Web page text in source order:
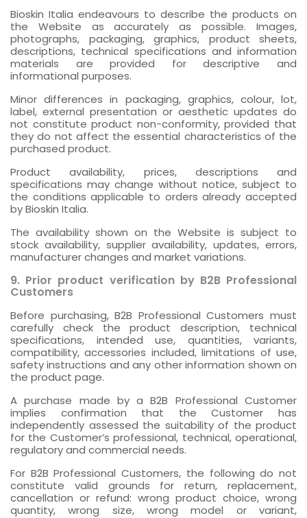
Bioskin Italia endeavours to describe the products on
the Website as accurately as possible. Images,
photographs, packaging, graphics, product sheets,
descriptions, technical specifications and information
materials are provided for descriptive and
informational purposes.
Minor differences in packaging, graphics, colour, lot,
label, external presentation or aesthetic updates do
not constitute product non-conformity, provided that
they do not affect the essential characteristics of the
purchased product.
Product availability, prices, descriptions and
specifications may change without notice, subject to
the conditions applicable to orders already accepted
by Bioskin Italia.
The availability shown on the Website is subject to
stock availability, supplier availability, updates, errors,
manufacturer changes and market variations.
9. Prior product verification by B2B Professional
Customers
Before purchasing, B2B Professional Customers must
carefully check the product description, technical
specifications, intended use, quantities, variants,
compatibility, accessories included, limitations of use,
safety instructions and any other information shown on
the product page.
A purchase made by a B2B Professional Customer
implies confirmation that the Customer has
independently assessed the suitability of the product
for the Customer’s professional, technical, operational,
regulatory and commercial needs.
For B2B Professional Customers, the following do not
constitute valid grounds for return, replacement,
cancellation or refund: wrong product choice, wrong
quantity, wrong size, wrong model or variant,